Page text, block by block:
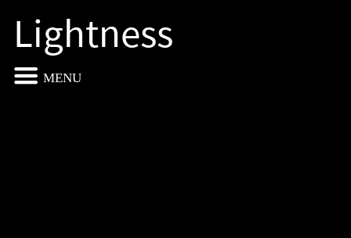
Lightness
MENU